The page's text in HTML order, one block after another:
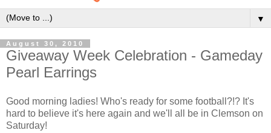
▼
August 30, 2010
Giveaway Week Celebration - Gameday
Pearl Earrings
Good morning ladies! Who's ready for some football?!? It's
hard to believe it's here again and we'll all be in Clemson on
Saturday!